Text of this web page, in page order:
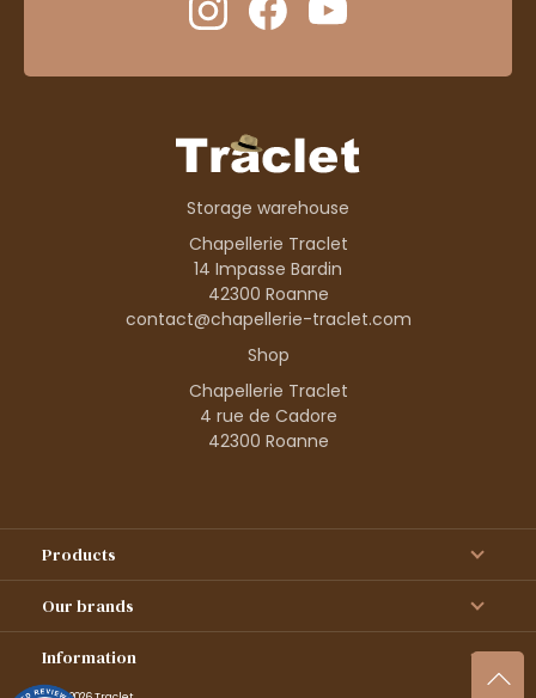
Storage warehouse
Chapellerie Traclet
14 Impasse Bardin
42300 Roanne
contact@chapellerie-traclet.com
Shop
Chapellerie Traclet
4 rue de Cadore
42300 Roanne
Products
Our brands
Information